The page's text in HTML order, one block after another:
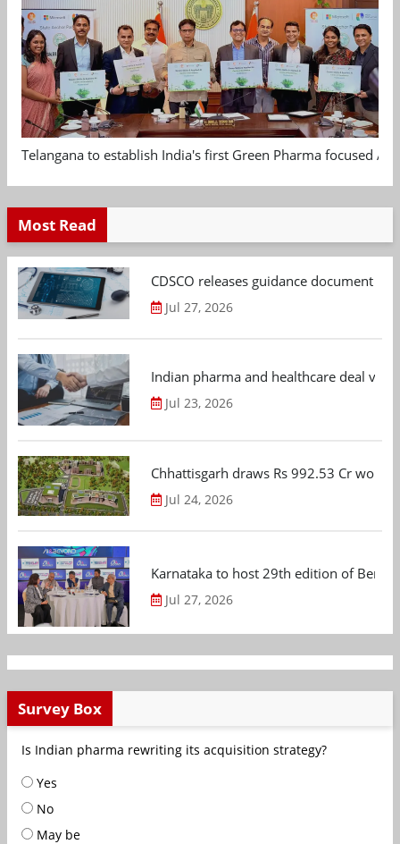
Telangana to establish India's first Green Pharma focused
Most Read
CDSCO releases guidance document
Jul 27, 2026
Indian pharma and healthcare deal
Jul 23, 2026
Chhattisgarh draws Rs 992.53 Cr
Jul 24, 2026
Karnataka to host 29th edition of
Jul 27, 2026
Survey Box
Is Indian pharma rewriting its acquisition strategy?
Yes
No
May be